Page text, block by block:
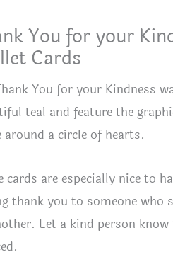
You for your
Cards
You for your Kindness
teal and feature the
around a circle of hearts.
cards are especially nice to
thank you to someone who
Let a kind person